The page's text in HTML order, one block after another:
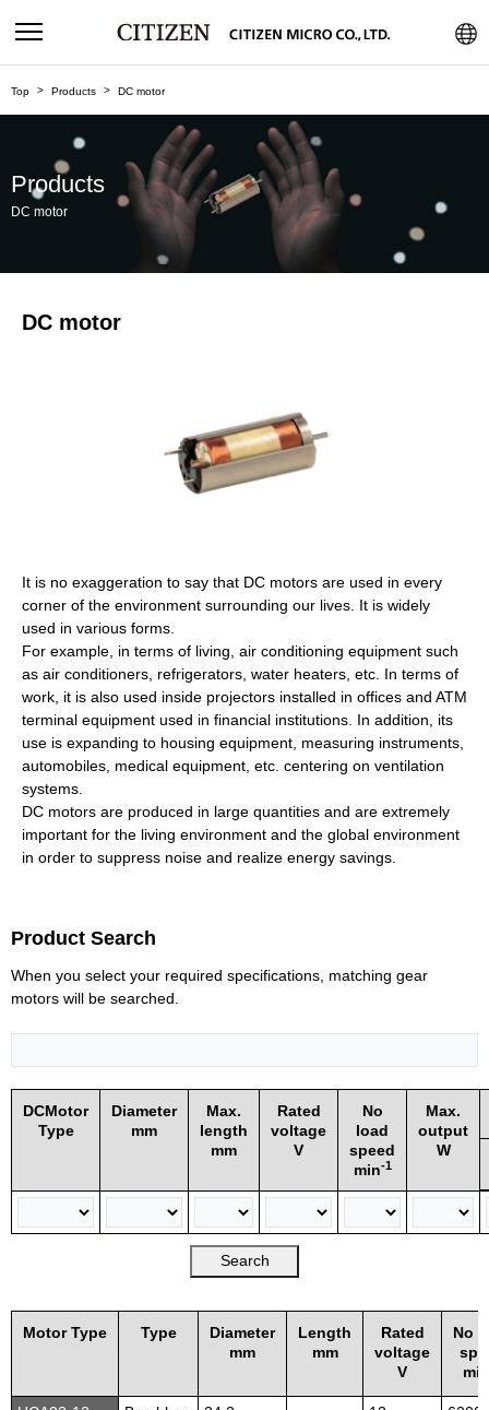
Top Products DC motor
Products
DC motor
DC motor
It is no exaggeration to say that DC motors are used in every
corner of the environment surrounding our lives. It is widely
used in various forms.
For example, in terms of living, air conditioning equipment such
as air conditioners, refrigerators, water heaters, etc. In terms of
work, it is also used inside projectors installed in offices and ATM
terminal equipment used in financial institutions. In addition, its
use is expanding to housing equipment, measuring instruments,
automobiles, medical equipment, etc. centering on ventilation
systems.
DC motors are produced in large quantities and are extremely
important for the living environment and the global environment
in order to suppress noise and realize energy savings.
Product Search
When you select your required specifications, matching gear
motors will be searched.
DCMotor
Type
Diameter
mm
Max.
length
mm
Rated
voltage
V
No
load
speed
min-1
Max.
output
W
Motor Type Type
Diameter
mm
Length
mm
Rated
voltage
V
No
min